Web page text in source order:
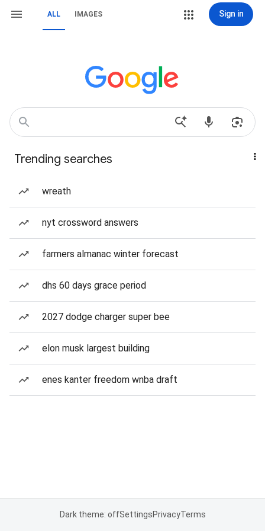
ALL IMAGES Sign in
Trending searches
wreath
nyt crossword answers
farmers almanac winter forecast
dhs 60 days grace period
2027 dodge charger super bee
elon musk largest building
enes kanter freedom wnba draft
Dark theme: offSettingsPrivacyTerms